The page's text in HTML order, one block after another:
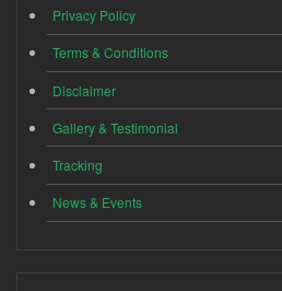
Privacy Policy
Terms & Conditions
Disclaimer
Gallery & Testimonial
Tracking
News & Events